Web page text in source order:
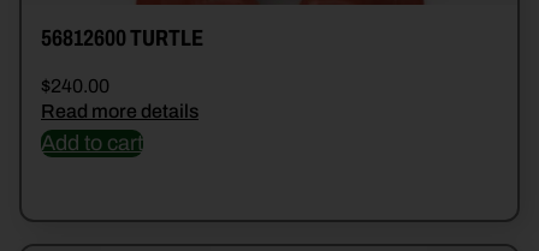
56812600 TURTLE
$240.00
Read more details
Add to cart